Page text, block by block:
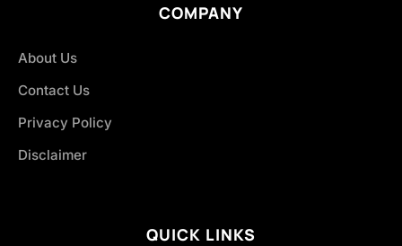
COMPANY
About Us
Contact Us
Privacy Policy
Disclaimer
QUICK LINKS